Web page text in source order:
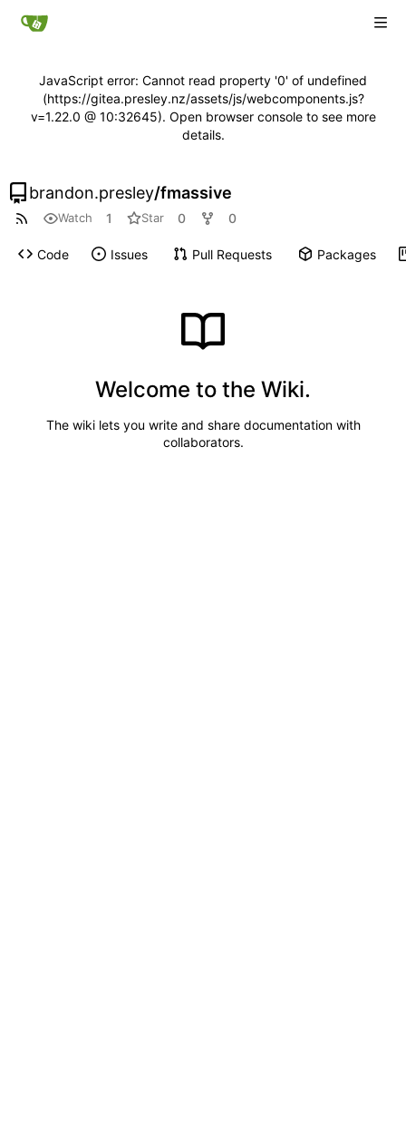
JavaScript error: Cannot read property '0' of undefined
(https://gitea.presley.nz/assets/js/webcomponents.js?
v=1.22.0 @ 10:32645). Open browser console to see more
details.
brandon.presley/fmassive
Watch 1 Star 0 0
Code Issues Pull Requests Packages
Welcome to the Wiki.
The wiki lets you write and share documentation with
collaborators.